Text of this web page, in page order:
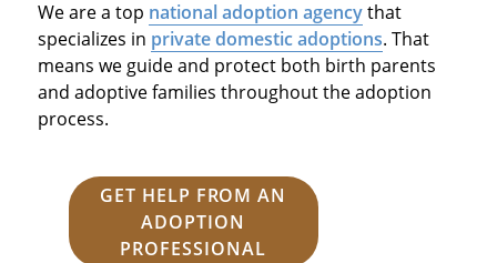
We are a top national adoption agencythat
specializes in private domestic adoptions. That
means we guide and protect both birth parents
and adoptive families throughout the adoption
process.
GET HELP FROM AN
ADOPTION
PROFESSIONAL